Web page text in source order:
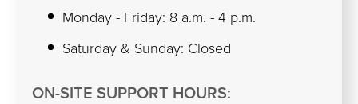
Monday - Friday: 8 a.m. - 4 p.m.
Saturday & Sunday: Closed
ON-SITE SUPPORT HOURS: